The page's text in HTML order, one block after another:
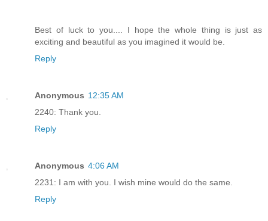
Best of luck to you.... I hope the whole thing is just as
exciting and beautiful as you imagined it would be.
Reply
Anonymous 12:35 AM
2240: Thank you.
Reply
Anonymous 4:06 AM
2231: I am with you. I wish mine would do the same.
Reply